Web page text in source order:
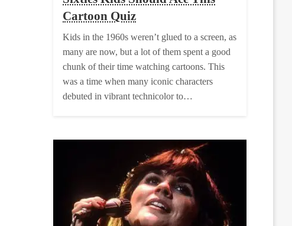
Cartoon Quiz
Kids in the 1960s weren’t glued to a screen, as
many are now, but a lot of them spent a good
chunk of their time watching cartoons. This
was a time when many iconic characters
debuted in vibrant technicolor to…